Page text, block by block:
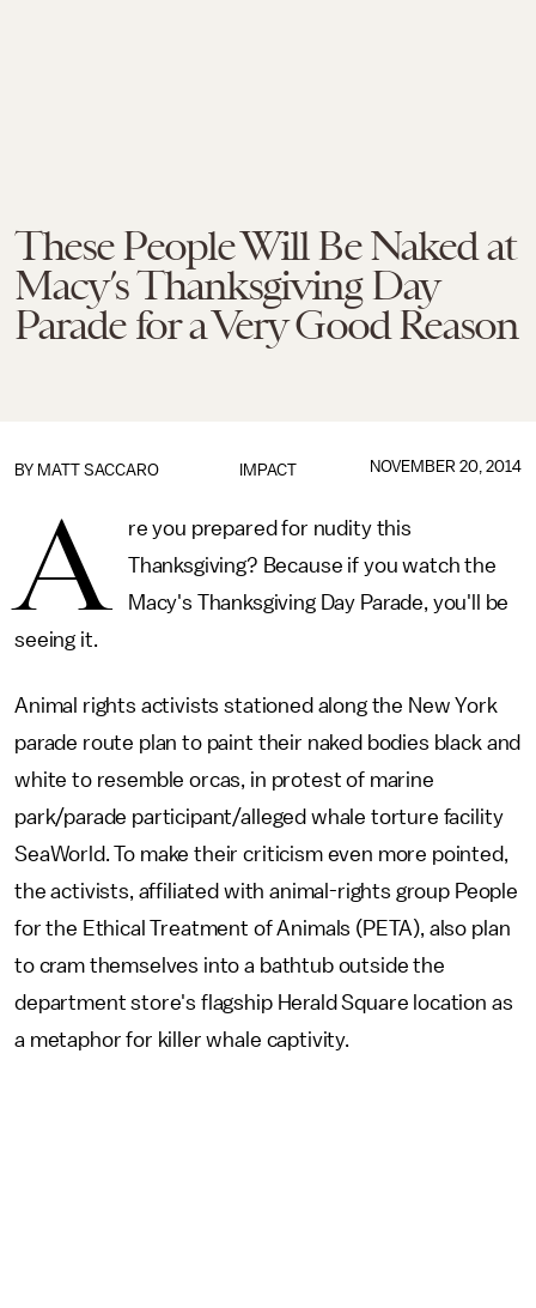
These People Will Be Naked at
Macy’s Thanksgiving Day
Parade for a Very Good Reason
IMPACT
BY MATT SACCARO NOVEMBER 20, 2014
A
re you prepared for nudity this
Thanksgiving? Because if you watch the
Macy's Thanksgiving Day Parade, you'll be
seeing it.
Animal rights activists stationed along the New York
parade route plan to paint their naked bodies black and
white to resemble orcas, in protest of marine
park/parade participant/alleged whale torture facility
SeaWorld. To make their criticism even more pointed,
the activists, affiliated with animal-rights group People
for the Ethical Treatment of Animals (PETA), also plan
to cram themselves into a bathtub outside the
department store's flagship Herald Square location as
a metaphor for killer whale captivity.